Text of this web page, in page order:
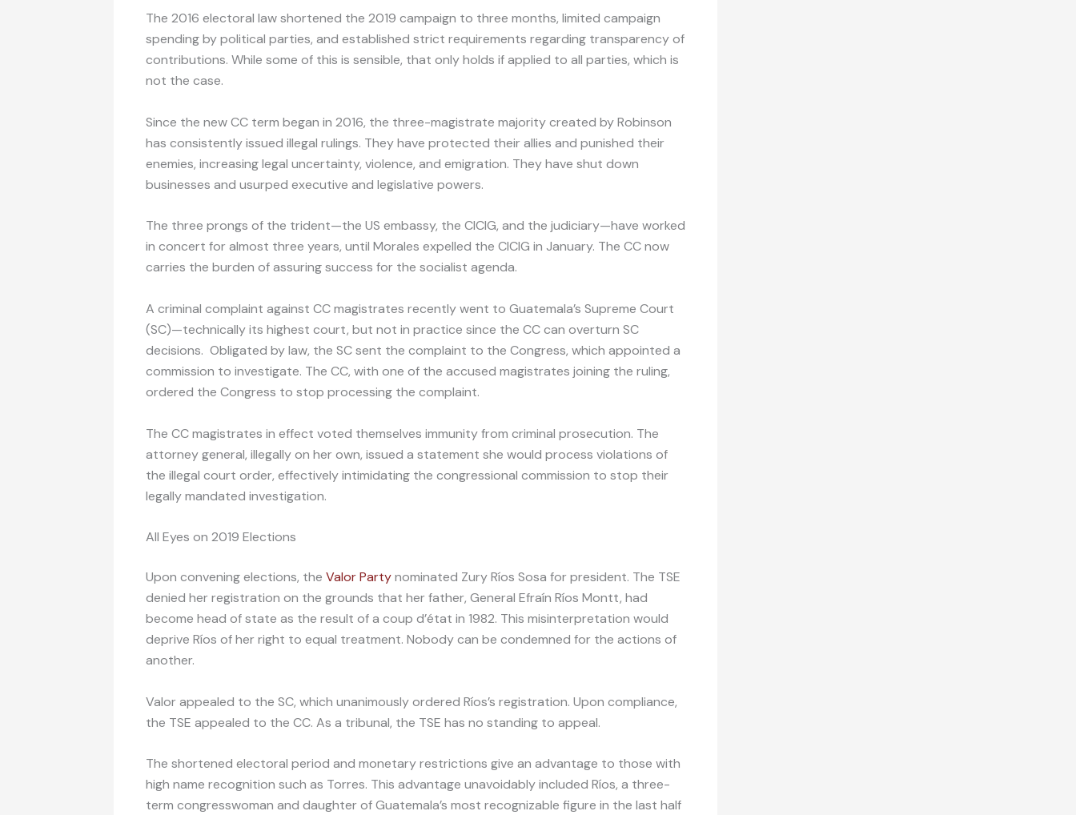
The 2016 electoral law shortened the 2019 campaign to three months, limited campaign
spending by political parties, and established strict requirements regarding transparency of
contributions. While some of this is sensible, that only holds if applied to all parties, which is
not the case.
Since the new CC term began in 2016, the three-magistrate majority created by Robinson
has consistently issued illegal rulings. They have protected their allies and punished their
enemies, increasing legal uncertainty, violence, and emigration. They have shut down
businesses and usurped executive and legislative powers.
The three prongs of the trident—the US embassy, the CICIG, and the judiciary—have worked
in concert for almost three years, until Morales expelled the CICIG in January. The CC now
carries the burden of assuring success for the socialist agenda.
A criminal complaint against CC magistrates recently went to Guatemala’s Supreme Court
(SC)—technically its highest court, but not in practice since the CC can overturn SC
decisions. Obligated by law, the SC sent the complaint to the Congress, which appointed a
commission to investigate. The CC, with one of the accused magistrates joining the ruling,
ordered the Congress to stop processing the complaint.
The CC magistrates in effect voted themselves immunity from criminal prosecution. The
attorney general, illegally on her own, issued a statement she would process violations of
the illegal court order, effectively intimidating the congressional commission to stop their
legally mandated investigation.
All Eyes on 2019 Elections
Upon convening elections, the Valor Partynominated Zury Ríos Sosa for president. The TSE
denied her registration on the grounds that her father, General Efraín Ríos Montt, had
become head of state as the result of a coup d’état in 1982. This misinterpretation would
deprive Ríos of her right to equal treatment. Nobody can be condemned for the actions of
another.
Valor appealed to the SC, which unanimously ordered Ríos’s registration. Upon compliance,
the TSE appealed to the CC. As a tribunal, the TSE has no standing to appeal.
The shortened electoral period and monetary restrictions give an advantage to those with
high name recognition such as Torres. This advantage unavoidably included Ríos, a three-
term congresswoman and daughter of Guatemala’s most recognizable figure in the last half